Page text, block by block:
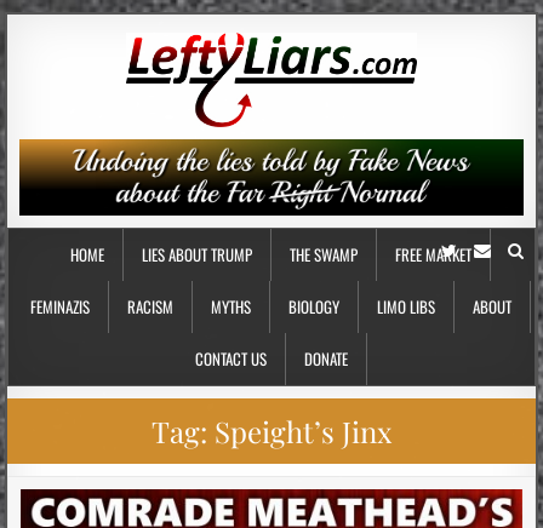
HOME LIES ABOUT TRUMP THE SWAMP FREE MARKET
FEMINAZIS RACISM MYTHS BIOLOGY LIMO LIBS ABOUT
CONTACT US DONATE
Tag: Speight’s Jinx